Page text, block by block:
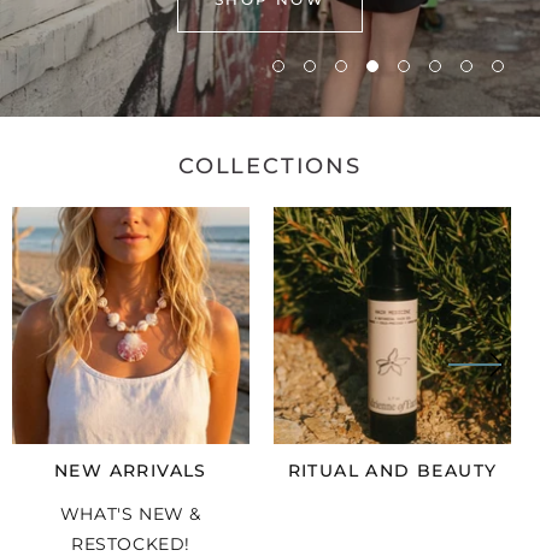
COLLECTIONS
NEW ARRIVALS
WHAT'S NEW &
RESTOCKED!
RITUAL AND BEAUTY